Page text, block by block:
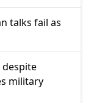
talks fail as
despite
military